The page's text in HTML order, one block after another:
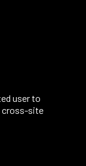
user to
cross-site